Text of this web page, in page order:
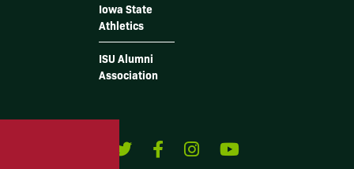
Iowa State
Athletics
ISU Alumni
Association